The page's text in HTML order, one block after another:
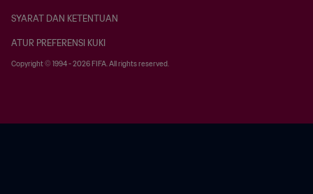
SYARAT DAN KETENTUAN
ATUR PREFERENSI KUKI
Copyright © 1994 - 2026 FIFA. All rights reserved.